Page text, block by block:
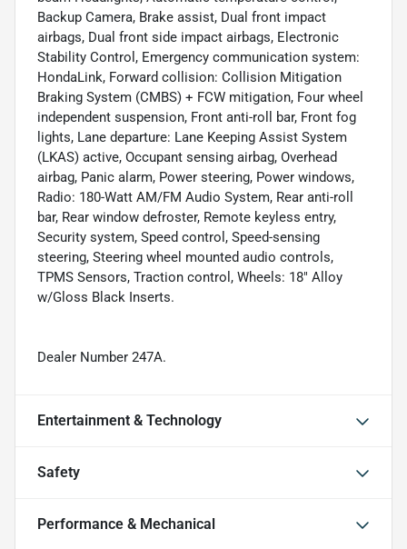
Backup Camera, Brake assist, Dual front impact
airbags, Dual front side impact airbags, Electronic
Stability Control, Emergency communication system:
HondaLink, Forward collision: Collision Mitigation
Braking System (CMBS) + FCW mitigation, Four wheel
independent suspension, Front anti-roll bar, Front fog
lights, Lane departure: Lane Keeping Assist System
(LKAS) active, Occupant sensing airbag, Overhead
airbag, Panic alarm, Power steering, Power windows,
Radio: 180-Watt AM/FM Audio System, Rear anti-roll
bar, Rear window defroster, Remote keyless entry,
Security system, Speed control, Speed-sensing
steering, Steering wheel mounted audio controls,
TPMS Sensors, Traction control, Wheels: 18" Alloy
w/Gloss Black Inserts.
Dealer Number 247A.
Entertainment & Technology
Safety
Performance & Mechanical